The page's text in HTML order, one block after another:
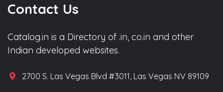
Contact Us
Catalog.in is a Directory of .in, co.in and other
Indian developed websites.
2700 S. Las Vegas Blvd #3011, Las Vegas NV 89109